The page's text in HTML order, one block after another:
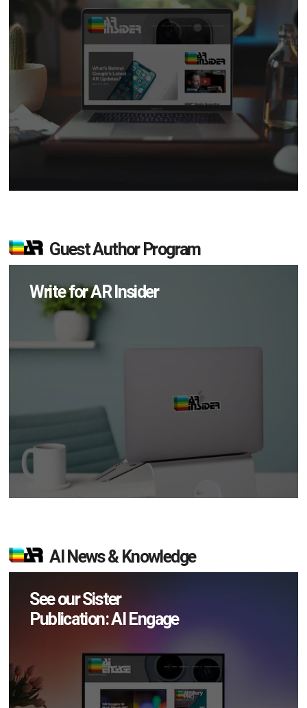
Guest Author Program
Write for AR Insider
AI News & Knowledge
See our Sister
Publication: AI Engage